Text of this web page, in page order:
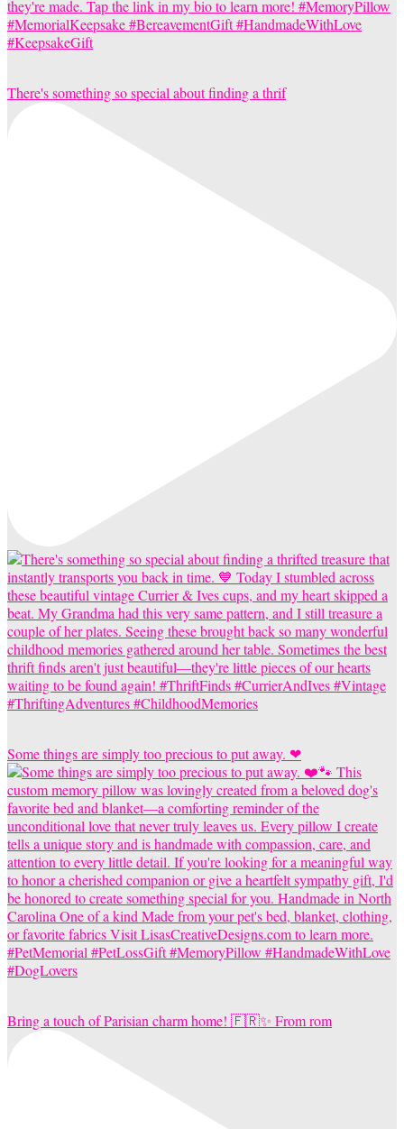
There's something so special about finding a thrif
Some things are simply too precious to put away. ❤
Bring a touch of Parisian charm home! 🇫🇷✨ From rom